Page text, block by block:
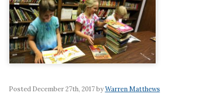
Posted December 27th, 2017 byWarren Matthews